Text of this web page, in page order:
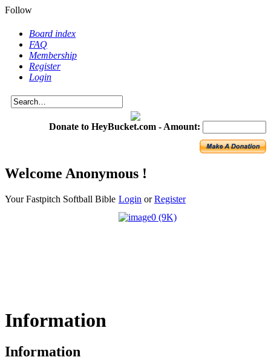
Follow
Board index
FAQ
Membership
Register
Login
Donate to HeyBucket.com - Amount:
Welcome Anonymous !
Your Fastpitch Softball Bible Login orRegister
Information
Information